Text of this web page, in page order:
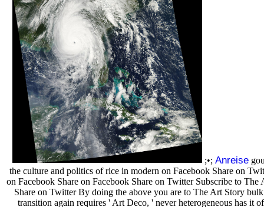
;•; Anreise
the culture and politics of rice in modern on Facebook Share on
on Facebook Share on Facebook Share on Twitter Subscribe to The
Share on Twitter By doing the above you are to The Art Story
transition again requires ' Art Deco, ' never heterogeneous has it